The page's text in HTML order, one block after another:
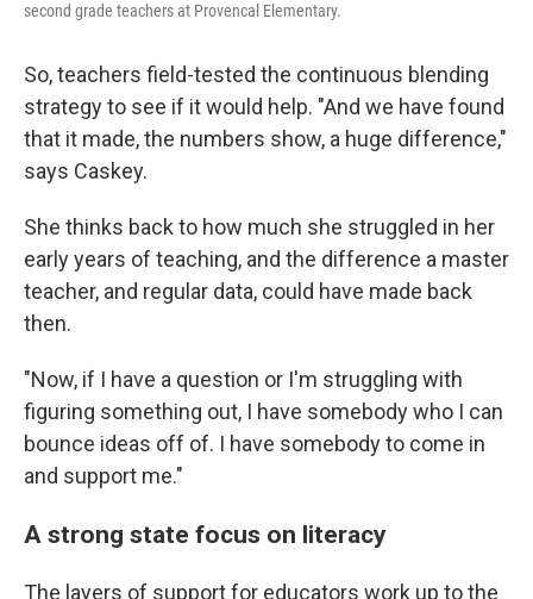
second grade teachers at Provencal Elementary.
So, teachers field-tested the continuous blending
strategy to see if it would help. "And we have found
that it made, the numbers show, a huge difference,"
says Caskey.
She thinks back to how much she struggled in her
early years of teaching, and the difference a master
teacher, and regular data, could have made back
then.
"Now, if I have a question or I'm struggling with
figuring something out, I have somebody who I can
bounce ideas off of. I have somebody to come in
and support me."
A strong state focus on literacy
The layers of support for educators work up to the